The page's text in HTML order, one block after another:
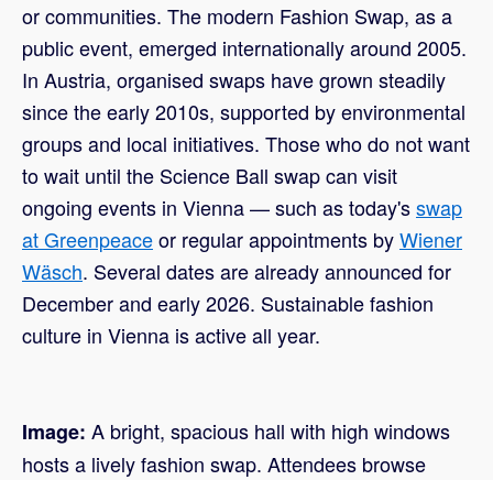
or communities. The modern Fashion Swap, as a
public event, emerged internationally around 2005.
In Austria, organised swaps have grown steadily
since the early 2010s, supported by environmental
groups and local initiatives. Those who do not want
to wait until the Science Ball swap can visit
ongoing events in Vienna — such as today'sswap
at Greenpeaceor regular appointments byWiener
Wäsch. Several dates are already announced for
December and early 2026. Sustainable fashion
culture in Vienna is active all year.
Image: A bright, spacious hall with high windows
hosts a lively fashion swap. Attendees browse